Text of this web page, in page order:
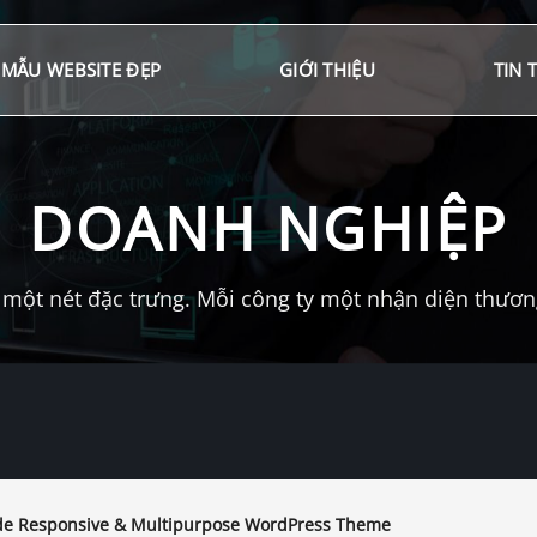
MẪU WEBSITE ĐẸP GIỚI THIỆU TIN
DOANH NGHIỆP
nét đặc trưng. Mỗi công ty một nhận diện
Responsive & Multipurpose WordPress Theme